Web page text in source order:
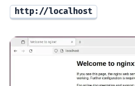
http://localhost